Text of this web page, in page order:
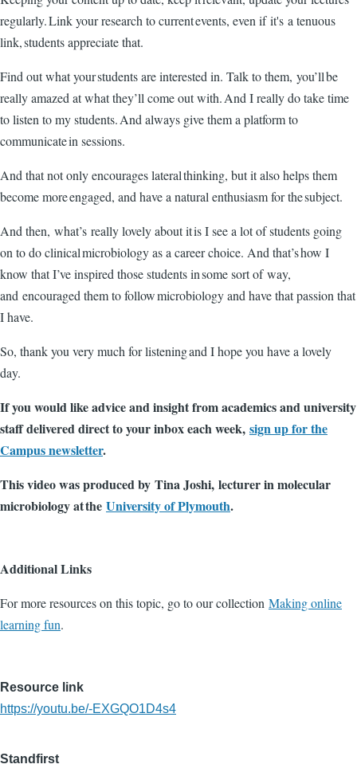
regularly. Link your research to current events, even if it's a tenuous
link, students appreciate that.
Find out what your students are interested in. Talk to them, you’ll be
really amazed at what they’ll come out with. And I really do take time
to listen to my students. And always give them a platform to
communicate in sessions.
And that not only encourages lateral thinking, but it also helps them
become more engaged, and have a natural enthusiasm for the subject.
And then, what’s really lovely about it is I see a lot of students going
on to do clinical microbiology as a career choice. And that’s how I
know that I’ve inspired those students in some sort of way,
and encouraged them to follow microbiology and have that passion that
I have.
So, thank you very much for listening and I hope you have a lovely
day.
If you would like advice and insight from academics and university
staff delivered direct to your inbox each week, sign up for the
Campus newsletter.
This video was produced by Tina Joshi, lecturer in molecular
microbiology at the University of Plymouth.
Additional Links
For more resources on this topic, go to our collection Making online
learning fun.
Resource link
https://youtu.be/-EXGQO1D4s4
Standfirst